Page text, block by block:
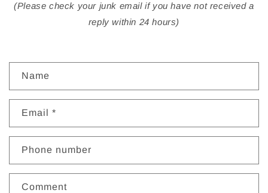
(Please check your junk email if you have not received a
reply within 24 hours)
n
a
t
f
Name
Email *
Phone number
Comment